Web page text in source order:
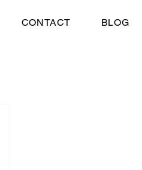
CONTACT BLOG